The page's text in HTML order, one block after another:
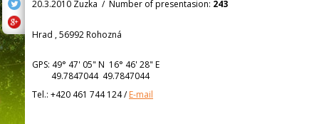
20.3.2010 Zuzka / Number of presentasion: 243
Hrad , 56992 Rohozná
GPS: 49° 47' 05" N 16° 46' 28" E
49.7847044 49.7847044
Tel.: +420 461 744 124/E-mail